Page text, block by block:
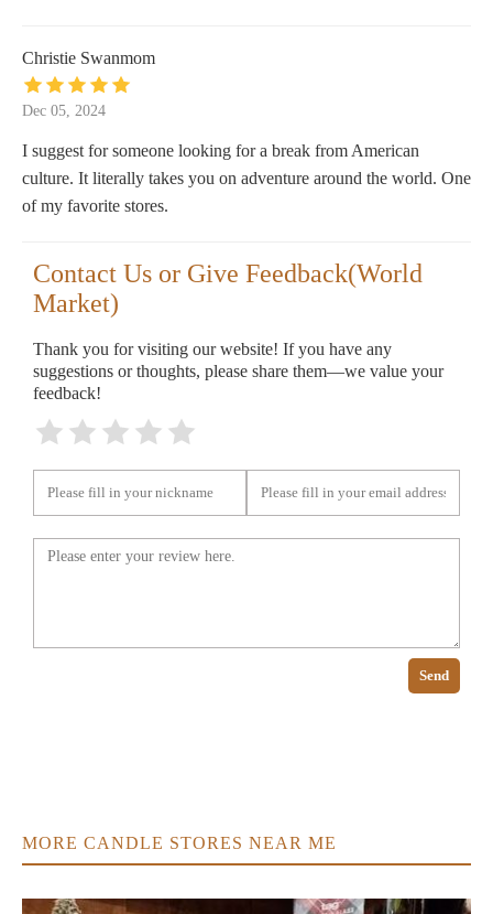
Christie Swanmom
Dec 05, 2024
I suggest for someone looking for a break from American
culture. It literally takes you on adventure around the world. One
of my favorite stores.
Contact Us or Give Feedback(World
Market)
Thank you for visiting our website! If you have any
suggestions or thoughts, please share them—we value your
feedback!
Send
MORE CANDLE STORES NEAR ME